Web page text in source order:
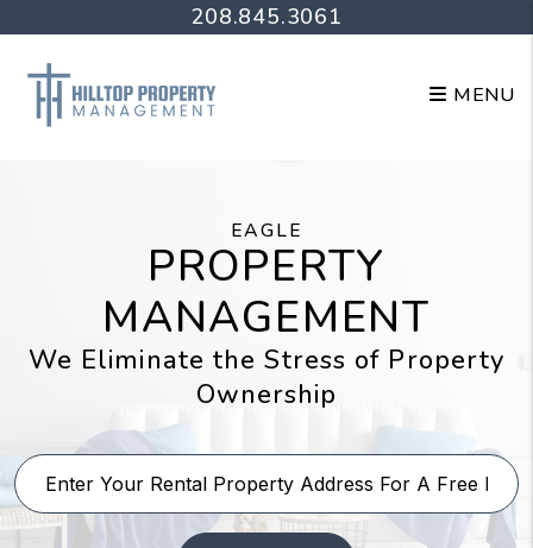
Skip to main content208.845.3061
MENU
EAGLE
PROPERTY
MANAGEMENT
We Eliminate the Stress of Property
Ownership